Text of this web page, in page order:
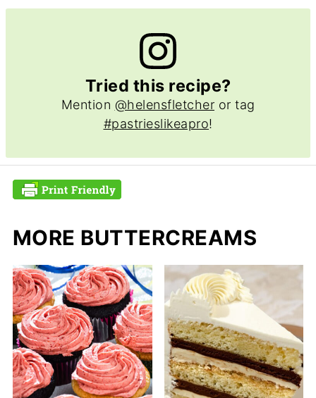
Tried this recipe?
Mention @helensfletcher or tag
#pastrieslikeapro!
MORE BUTTERCREAMS